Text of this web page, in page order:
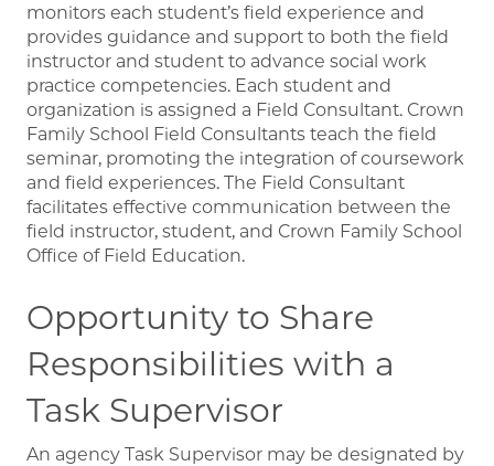
monitors each student’s field experience and
provides guidance and support to both the field
instructor and student to advance social work
practice competencies. Each student and
organization is assigned a Field Consultant. Crown
Family School Field Consultants teach the field
seminar, promoting the integration of coursework
and field experiences. The Field Consultant
facilitates effective communication between the
field instructor, student, and Crown Family School
Office of Field Education.
Opportunity to Share
Responsibilities with a
Task Supervisor
An agency Task Supervisor may be designated by